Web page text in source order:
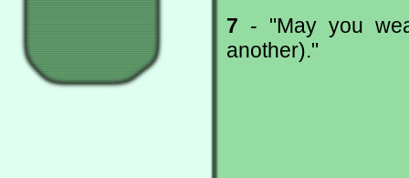
7 - "May you
another)."